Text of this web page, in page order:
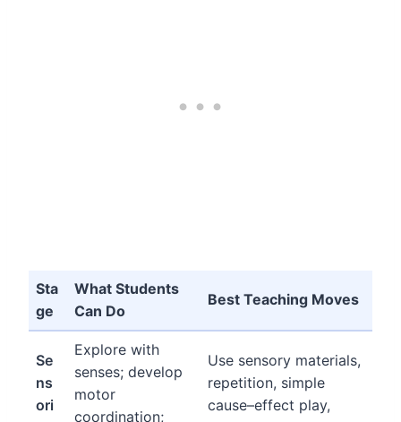
Sta
ge
What Students
Can Do
Best Teaching Moves
Se
ns
ori
Explore with
senses; develop
motor
coordination;
Use sensory materials,
repetition, simple
cause–effect play,